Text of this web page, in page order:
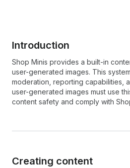
Introduction
Shop Minis provides a built-in
user-generated images. This
moderation, reporting capabilities,
user-generated images must use
content safety and comply with
Creating content